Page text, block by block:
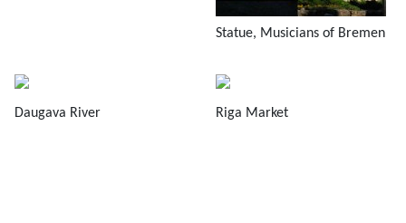
Statue, Musicians of Bremen
Daugava River Riga Market